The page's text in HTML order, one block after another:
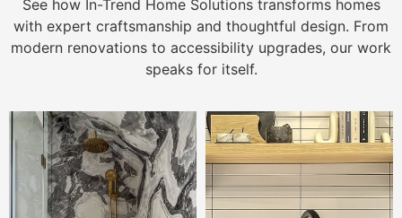
See how In-Trend Home Solutions transforms homes
with expert craftsmanship and thoughtful design. From
modern renovations to accessibility upgrades, our work
speaks for itself.